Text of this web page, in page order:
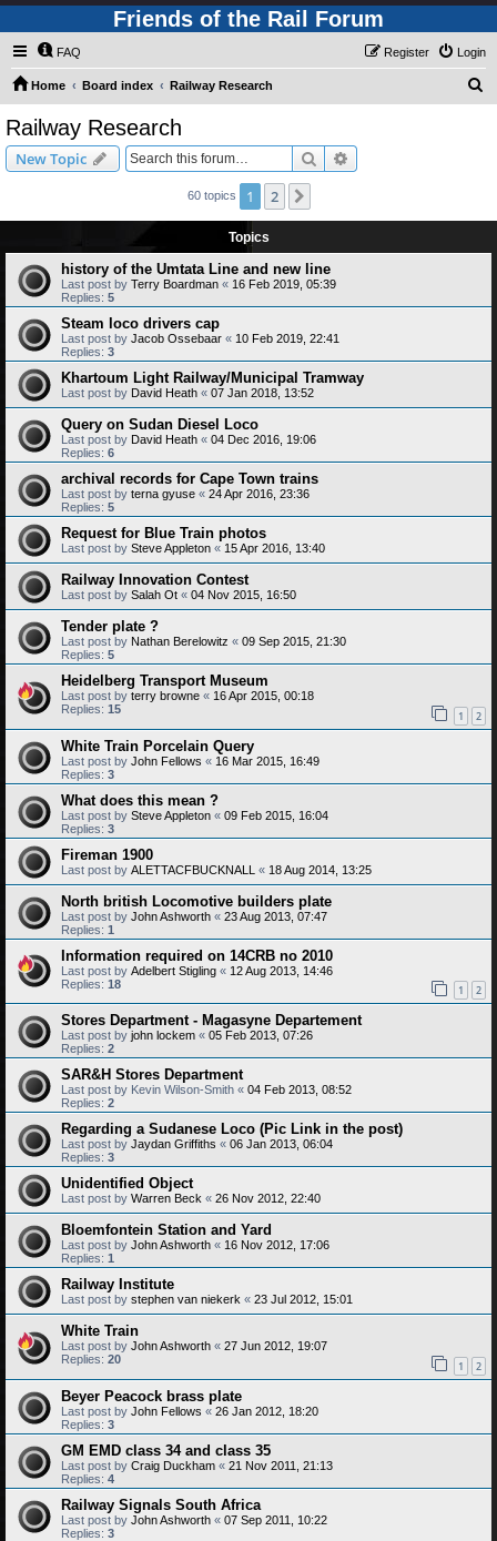
Friends of the Rail Forum
FAQ Login
Register
Home Board index Railway Research
Railway Research
New Topic Search
60 topics 1 2
Topics
history of the Umtata Line and new line
Last post by Terry Boardman « 16 Feb 2019, 05:39
Replies: 5
Steam loco drivers cap
Last post by Jacob Ossebaar « 10 Feb 2019, 22:41
Replies: 3
Khartoum Light Railway/Municipal Tramway
Last post by David Heath « 07 Jan 2018, 13:52
Query on Sudan Diesel Loco
Last post by David Heath « 04 Dec 2016, 19:06
Replies: 6
archival records for Cape Town trains
Last post by terna gyuse « 24 Apr 2016, 23:36
Replies: 5
Request for Blue Train photos
Last post by Steve Appleton « 15 Apr 2016, 13:40
Railway Innovation Contest
Last post by Salah Ot « 04 Nov 2015, 16:50
Tender plate ?
Last post by Nathan Berelowitz « 09 Sep 2015, 21:30
Replies: 5
Heidelberg Transport Museum
Last post by terry browne « 16 Apr 2015, 00:18
Replies: 15 1 2
White Train Porcelain Query
Last post by John Fellows « 16 Mar 2015, 16:49
Replies: 3
What does this mean ?
Last post by Steve Appleton « 09 Feb 2015, 16:04
Replies: 3
Fireman 1900
Last post by ALETTACFBUCKNALL « 18 Aug 2014, 13:25
North british Locomotive builders plate
Last post by John Ashworth « 23 Aug 2013, 07:47
Replies: 1
Information required on 14CRB no 2010
Last post by Adelbert Stigling « 12 Aug 2013, 14:46
Replies: 18 1 2
Stores Department - Magasyne Departement
Last post by john lockem « 05 Feb 2013, 07:26
Replies: 2
SAR&H Stores Department
Last post by Kevin Wilson-Smith « 04 Feb 2013, 08:52
Replies: 2
Regarding a Sudanese Loco (Pic Link in the post)
Last post by Jaydan Griffiths « 06 Jan 2013, 06:04
Replies: 3
Unidentified Object
Last post by Warren Beck « 26 Nov 2012, 22:40
Bloemfontein Station and Yard
Last post by John Ashworth « 16 Nov 2012, 17:06
Replies: 1
Railway Institute
Last post by stephen van niekerk « 23 Jul 2012, 15:01
White Train
Last post by John Ashworth « 27 Jun 2012, 19:07
Replies: 20 1 2
Beyer Peacock brass plate
Last post by John Fellows « 26 Jan 2012, 18:20
Replies: 3
GM EMD class 34 and class 35
Last post by Craig Duckham « 21 Nov 2011, 21:13
Replies: 4
Railway Signals South Africa
Last post by John Ashworth « 07 Sep 2011, 10:22
Replies: 3